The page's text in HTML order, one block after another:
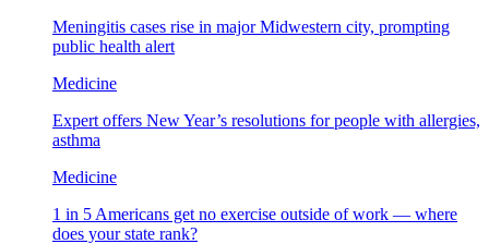
Meningitis cases rise in major Midwestern city, prompting
public health alert
Medicine
Expert offers New Year’s resolutions for people with allergies,
asthma
Medicine
1 in 5 Americans get no exercise outside of work — where
does your state rank?